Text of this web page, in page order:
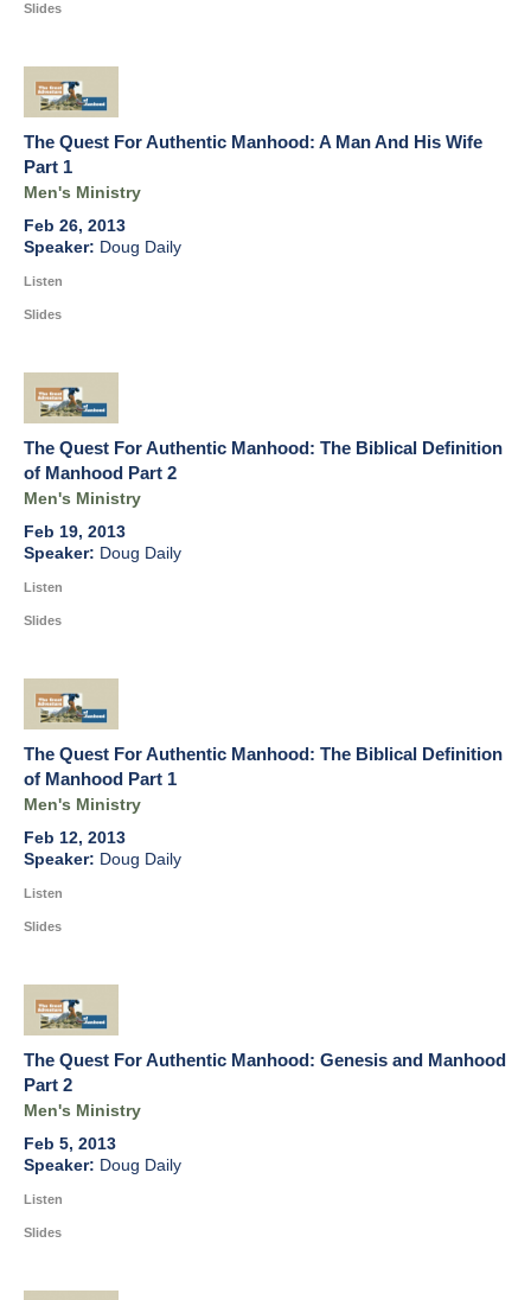
Slides
The Quest For Authentic Manhood: A Man And His Wife
Part 1
Men's Ministry
Feb 26, 2013
Doug Daily
Listen
Slides
The Quest For Authentic Manhood: The Biblical Definition
of Manhood Part 2
Men's Ministry
Feb 19, 2013
Doug Daily
Listen
Slides
The Quest For Authentic Manhood: The Biblical Definition
of Manhood Part 1
Men's Ministry
Feb 12, 2013
Doug Daily
Listen
Slides
The Quest For Authentic Manhood: Genesis and Manhood
Part 2
Men's Ministry
Feb 5, 2013
Doug Daily
Listen
Slides